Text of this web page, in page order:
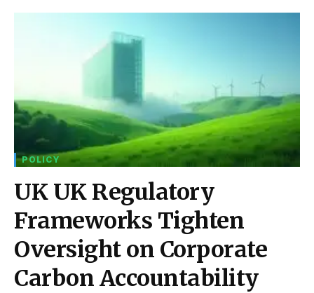
POLICY
UK UK Regulatory
Frameworks Tighten
Oversight on Corporate
Carbon Accountability